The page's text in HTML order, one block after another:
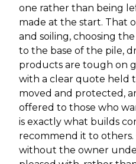
one rather than being
made at the start. That
and soiling, choosing
to the base of the pile,
products are tough on
with a clear quote held
moved and protected,
offered to those who
is exactly what builds
recommend it to
without the owner